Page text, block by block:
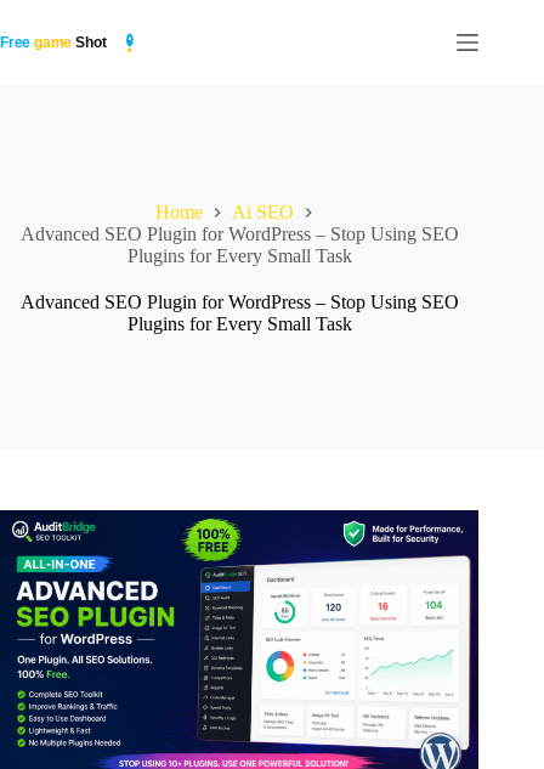
content
Home
Ai SEO
Advanced SEO Plugin for WordPress – Stop Using SEO
Plugins for Every Small Task
Advanced SEO Plugin for WordPress – Stop Using SEO
Plugins for Every Small Task